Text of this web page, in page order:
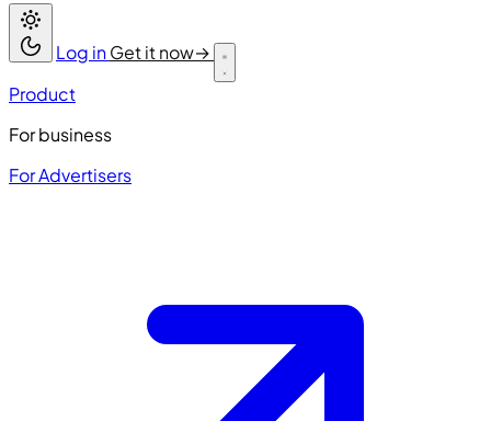
Log inGet it now→
Product
For business
For Advertisers